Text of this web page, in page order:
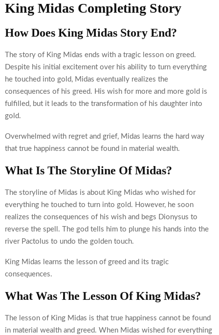
King Midas Completing Story
How Does King Midas Story End?
The story of King Midas ends with a tragic lesson on greed.
Despite his initial excitement over his ability to turn everything
he touched into gold, Midas eventually realizes the
consequences of his greed. His wish for more and more gold is
fulfilled, but it leads to the transformation of his daughter into
gold.
Overwhelmed with regret and grief, Midas learns the hard way
that true happiness cannot be found in material wealth.
What Is The Storyline Of Midas?
The storyline of Midas is about King Midas who wished for
everything he touched to turn into gold. However, he soon
realizes the consequences of his wish and begs Dionysus to
reverse the spell. The god tells him to plunge his hands into the
river Pactolus to undo the golden touch.
King Midas learns the lesson of greed and its tragic
consequences.
What Was The Lesson Of King Midas?
The lesson of King Midas is that true happiness cannot be found
in material wealth and greed. When Midas wished for everything